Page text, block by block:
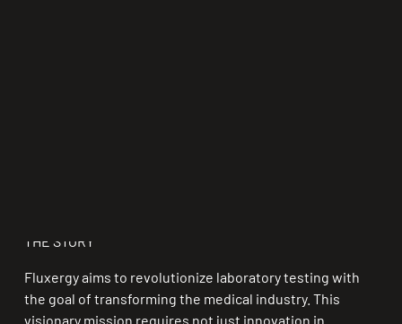
THE STORY
Fluxergy aims to revolutionize laboratory testing with
the goal of transforming the medical industry. This
visionary mission requires not just innovation in